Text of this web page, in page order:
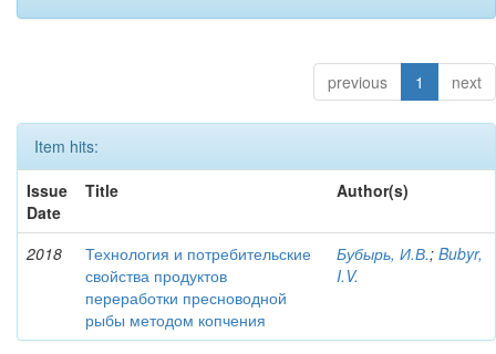
previous 1 next
Item hits:
Issue
Date
Title Author(s)
2018
Технология и потребительские
свойства продуктов
переработки пресноводной
рыбы методом копчения
Бубырь, И.В.; Bubyr,
I.V.